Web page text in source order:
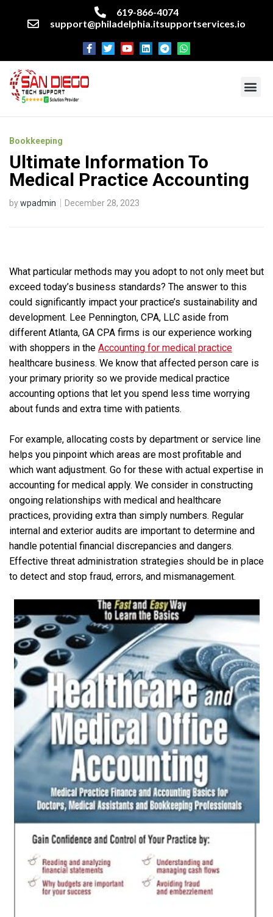
619-866-4074
support@philadelphia.itsupportservices.io
Bookkeeping
Ultimate Information To
Medical Practice Accounting
bywpadmin December 28, 2023
What particular methods may you adopt to not only meet but
exceed today’s business standards? The answer to this
could significantly impact your practice’s sustainability and
development. Lee Pennington, CPA, LLC aside from
different Atlanta, GA CPA firms is our experience working
with shoppers in the Accounting for medical practice
healthcare business. We know that affected person care is
your primary priority so we provide medical practice
accounting options that let you spend less time worrying
about funds and extra time with patients.
For example, allocating costs by department or service line
helps you pinpoint which areas are most profitable and
which want adjustment. Go for these with actual expertise in
accounting for medical apply. We consider in constructing
ongoing relationships with medical and healthcare
practices, providing extra than simply numbers. Regular
internal and exterior audits are important to determine and
handle potential financial discrepancies and dangers.
Effective threat administration strategies should be in place
to detect and stop fraud, errors, and mismanagement.